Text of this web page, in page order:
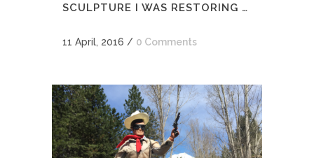
SCULPTURE I WAS RESTORING …
11 April, 2016 / 0 Comments